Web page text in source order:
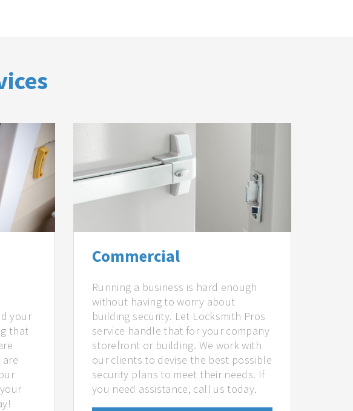
your
that
Commercial
Running a business is hard enough
without having to worry about
building security. Let Locksmith Pros
service handle that for your company
storefront or building. We work with
our clients to devise the best possible
security plans to meet their needs. If
you need assistance, call us today.